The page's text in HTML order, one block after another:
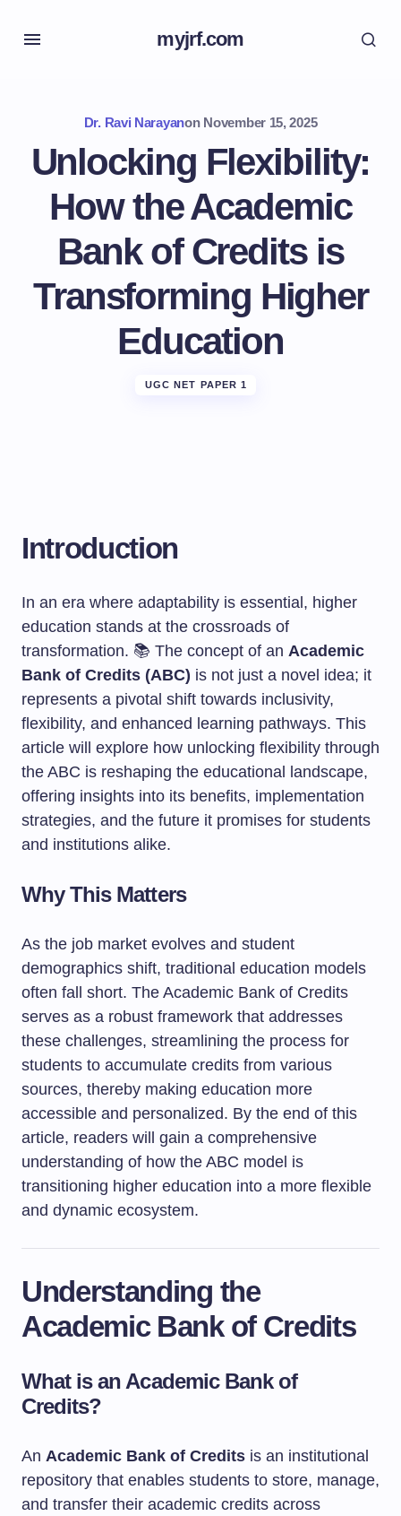
myjrf.com
Dr. Ravi Narayanon November 15, 2025
Unlocking Flexibility:
How the Academic
Bank of Credits is
Transforming Higher
Education
UGC NET PAPER 1
Introduction
In an era where adaptability is essential, higher
education stands at the crossroads of
transformation. 📚 The concept of an Academic
Bank of Credits (ABC) is not just a novel idea; it
represents a pivotal shift towards inclusivity,
flexibility, and enhanced learning pathways. This
article will explore how unlocking flexibility through
the ABC is reshaping the educational landscape,
offering insights into its benefits, implementation
strategies, and the future it promises for students
and institutions alike.
Why This Matters
As the job market evolves and student
demographics shift, traditional education models
often fall short. The Academic Bank of Credits
serves as a robust framework that addresses
these challenges, streamlining the process for
students to accumulate credits from various
sources, thereby making education more
accessible and personalized. By the end of this
article, readers will gain a comprehensive
understanding of how the ABC model is
transitioning higher education into a more flexible
and dynamic ecosystem.
Understanding the
Academic Bank of Credits
What is an Academic Bank of
Credits?
An Academic Bank of Credits is an institutional
repository that enables students to store, manage,
and transfer their academic credits across